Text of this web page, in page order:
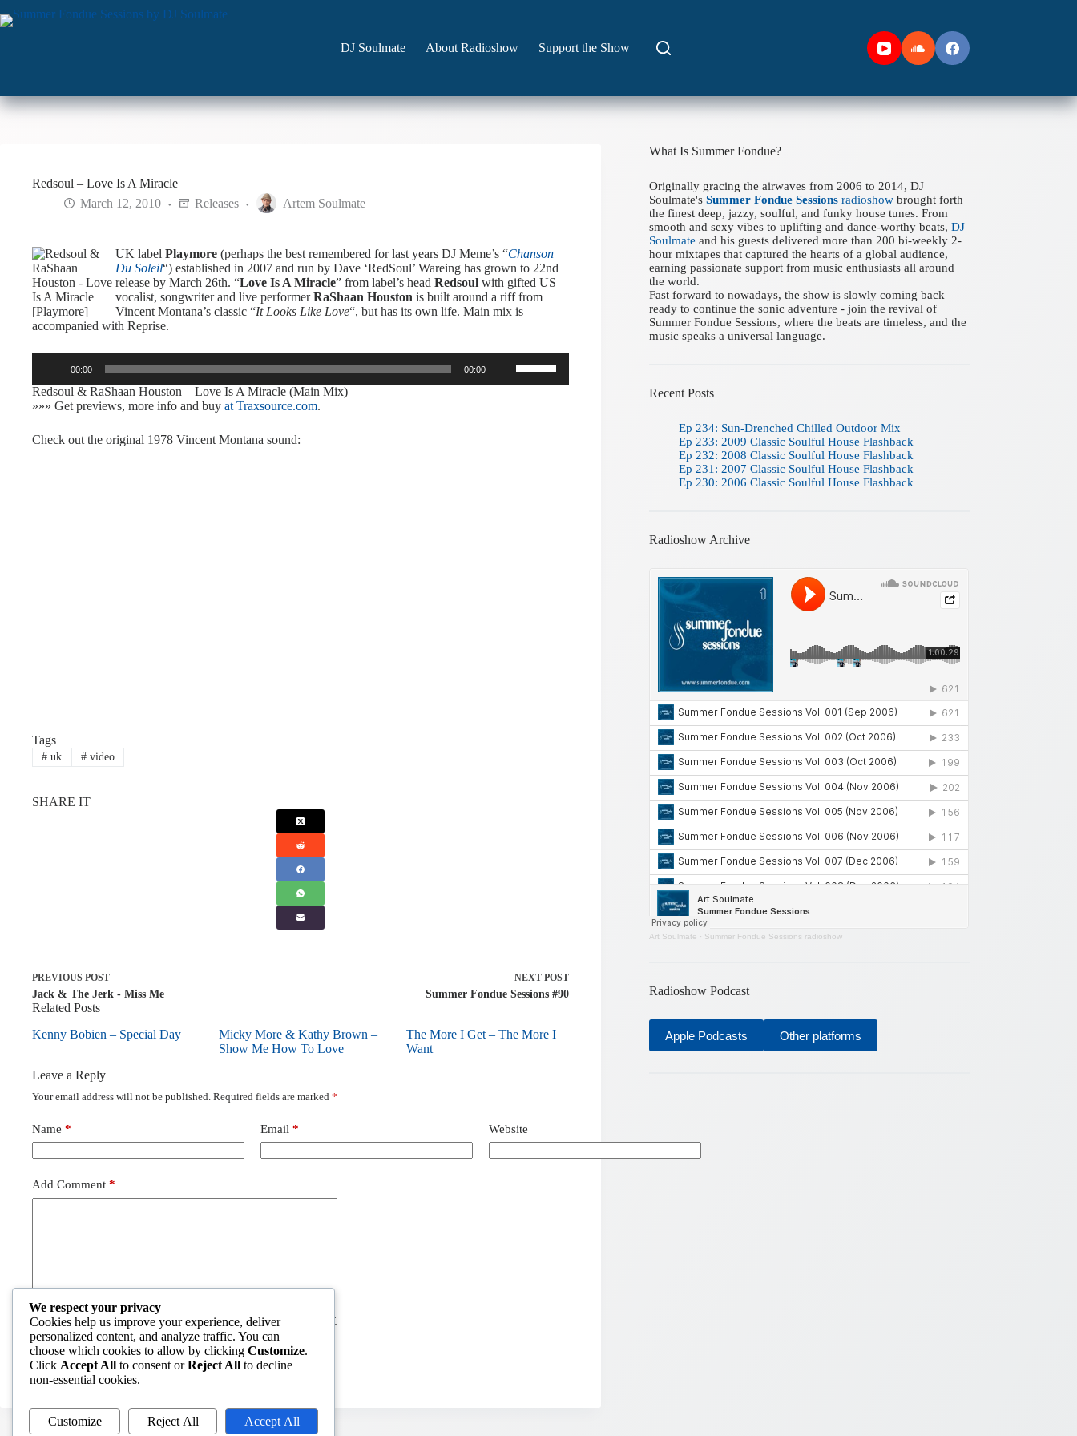
to
DJ Soulmate
About Radioshow Support the Show
Redsoul – Love Is A Miracle
March 12, 2010
Releases Artem Soulmate
UK label Playmore (perhaps the best remembered for last years DJ Meme’s “Chanson
Du Soleil“) established in 2007 and run by Dave ‘RedSoul’ Wareing has grown to 22nd
release by March 26th. “Love Is A Miracle” from label’s head Redsoul with gifted US
vocalist, songwriter and live performerRaShaan Houston is built around a riff from
Vincent Montana’s classic “It Looks Like Love“, but has its own life. Main mix is
accompanied with Reprise.
00:00 00:00
Up/Down
Arrow
Redsoul & RaShaan Houston – Love Is A Miracle (Main Mix)
»»» Get previews, more info and buy at Traxsource.com.
Check out the original 1978 Vincent Montana sound:
Tags
#uk #video
SHARE IT
PREVIOUS POST
Jack & The Jerk - Miss Me
NEXT POST
Summer Fondue Sessions #90
Related Posts
Kenny Bobien – Special Day
Micky More & Kathy Brown –
Show Me How To Love
The More I Get – The More I
Want
Leave a Reply
Your email address will not be published. Required fields are marked *
Name * Email * Website
Add Comment *
Post Comment
What Is Summer Fondue?
Originally gracing the airwaves from 2006 to 2014, DJ
Soulmate'sSummer Fondue Sessions radioshow brought forth
the finest deep, jazzy, soulful, and funky house tunes. From
smooth and sexy vibes to uplifting and dance-worthy beats,DJ
Soulmate and his guests delivered more than 200 bi-weekly 2-
hour mixtapes that captured the hearts of a global audience,
earning passionate support from music enthusiasts all around
the world.
Fast forward to nowadays, the show is slowly coming back
ready to continue the sonic adventure - join the revival of
Summer Fondue Sessions, where the beats are timeless, and the
music speaks a universal language.
Recent Posts
Ep 234: Sun-Drenched Chilled Outdoor Mix
Ep 233: 2009 Classic Soulful House Flashback
Ep 232: 2008 Classic Soulful House Flashback
Ep 231: 2007 Classic Soulful House Flashback
Ep 230: 2006 Classic Soulful House Flashback
Radioshow Archive
Art Soulmate · Summer Fondue Sessions radioshow
Radioshow Podcast
Apple Podcasts Other platforms
We respect your privacy
Cookies help us improve your experience, deliver
personalized content, and analyze traffic. You can
choose which cookies to allow by clicking Customize.
Click Accept All to consent orReject All to decline
non-essential cookies.
Customize Reject All Accept All